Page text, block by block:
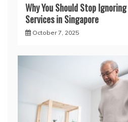
Why You Should Stop
Services in Singapore
October 7, 2025